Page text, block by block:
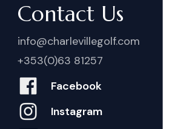
Contact Us
info@charlevillegolf.com
+353(0)63 81257
Facebook
Instagram